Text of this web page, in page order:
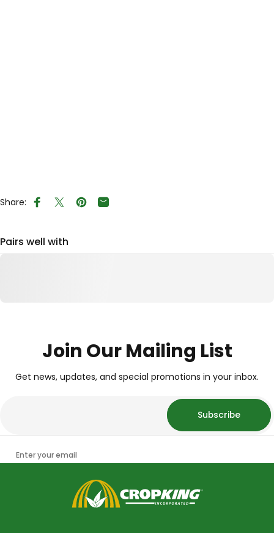
Share: Share on Facebook
Tweet on Twitter
Pin on Pinterest
Share by Email
Pairs well with
Join Our Mailing List
Get news, updates, and special promotions in your inbox.
Enter your email
Subscribe
CropKing